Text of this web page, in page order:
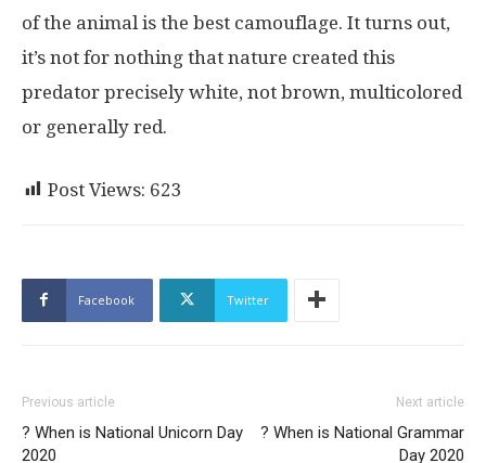
of the animal is the best camouflage. It turns out,
it’s not for nothing that nature created this
predator precisely white, not brown, multicolored
or generally red.
Post Views: 623
Facebook Twitter
Previous article
? When is National Unicorn Day
2020
Next article
? When is National Grammar
Day 2020